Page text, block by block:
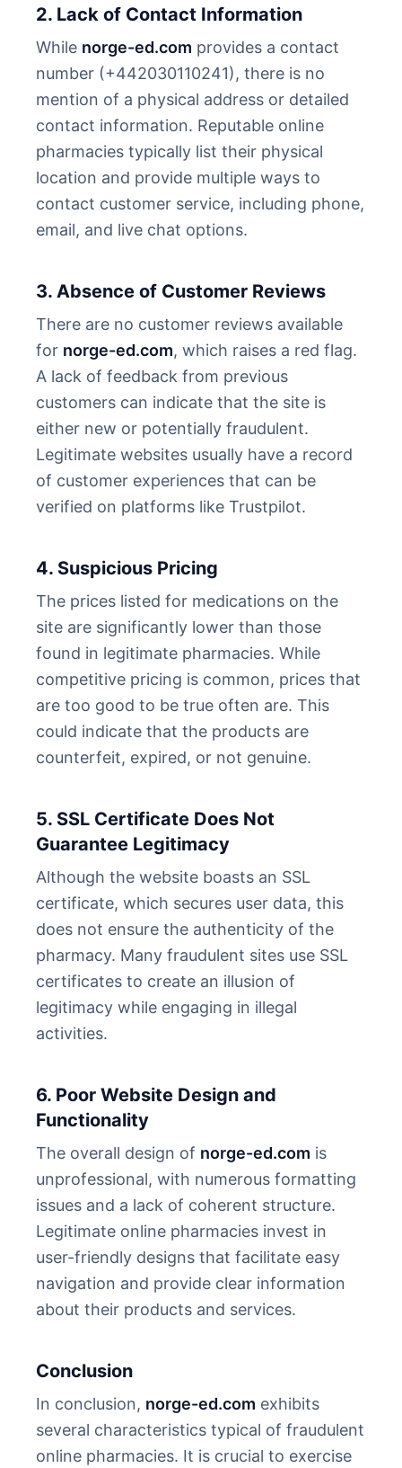
2. Lack of Contact Information
While norge-ed.com provides a contact
number (+442030110241), there is no
mention of a physical address or detailed
contact information. Reputable online
pharmacies typically list their physical
location and provide multiple ways to
contact customer service, including phone,
email, and live chat options.
3. Absence of Customer Reviews
There are no customer reviews available
for norge-ed.com, which raises a red flag.
A lack of feedback from previous
customers can indicate that the site is
either new or potentially fraudulent.
Legitimate websites usually have a record
of customer experiences that can be
verified on platforms like Trustpilot.
4. Suspicious Pricing
The prices listed for medications on the
site are significantly lower than those
found in legitimate pharmacies. While
competitive pricing is common, prices that
are too good to be true often are. This
could indicate that the products are
counterfeit, expired, or not genuine.
5. SSL Certificate Does Not
Guarantee Legitimacy
Although the website boasts an SSL
certificate, which secures user data, this
does not ensure the authenticity of the
pharmacy. Many fraudulent sites use SSL
certificates to create an illusion of
legitimacy while engaging in illegal
activities.
6. Poor Website Design and
Functionality
The overall design of norge-ed.com is
unprofessional, with numerous formatting
issues and a lack of coherent structure.
Legitimate online pharmacies invest in
user-friendly designs that facilitate easy
navigation and provide clear information
about their products and services.
Conclusion
In conclusion, norge-ed.com exhibits
several characteristics typical of fraudulent
online pharmacies. It is crucial to exercise